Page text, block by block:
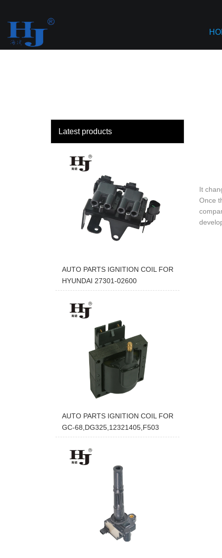
Latest products
AUTO PARTS IGNITION COIL FOR
HYUNDAI 27301-02600
AUTO PARTS IGNITION COIL FOR
GC-68,DG325,12321405,F503
It
Once